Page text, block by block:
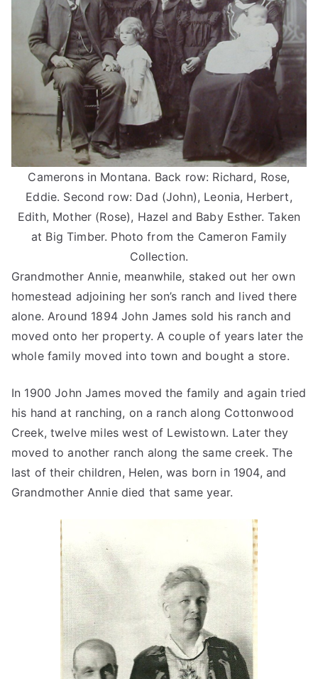
Camerons in Montana. Back row: Richard, Rose,
Eddie. Second row: Dad (John), Leonia, Herbert,
Edith, Mother (Rose), Hazel and Baby Esther. Taken
at Big Timber. Photo from the Cameron Family
Collection.
Grandmother Annie, meanwhile, staked out her own
homestead adjoining her son’s ranch and lived there
alone. Around 1894 John James sold his ranch and
moved onto her property. A couple of years later the
whole family moved into town and bought a store.
In 1900 John James moved the family and again tried
his hand at ranching, on a ranch along Cottonwood
Creek, twelve miles west of Lewistown. Later they
moved to another ranch along the same creek. The
last of their children, Helen, was born in 1904, and
Grandmother Annie died that same year.